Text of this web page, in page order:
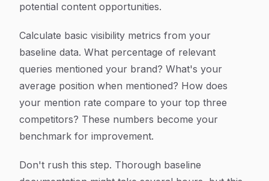
potential content opportunities.
Calculate basic visibility metrics from your
baseline data. What percentage of relevant
queries mentioned your brand? What's your
average position when mentioned? How does
your mention rate compare to your top three
competitors? These numbers become your
benchmark for improvement.
Don't rush this step. Thorough baseline